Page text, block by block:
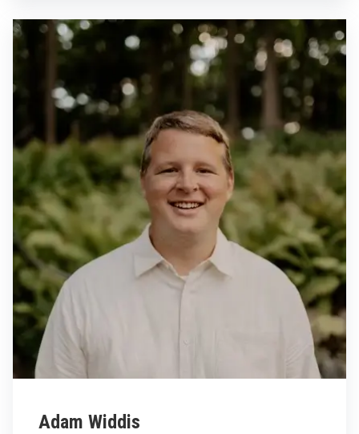
Adam Widdis